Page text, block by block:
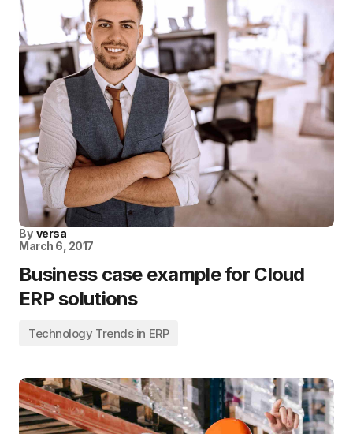
By versa
March 6, 2017
Business case example for Cloud
ERP solutions
Technology Trends in ERP